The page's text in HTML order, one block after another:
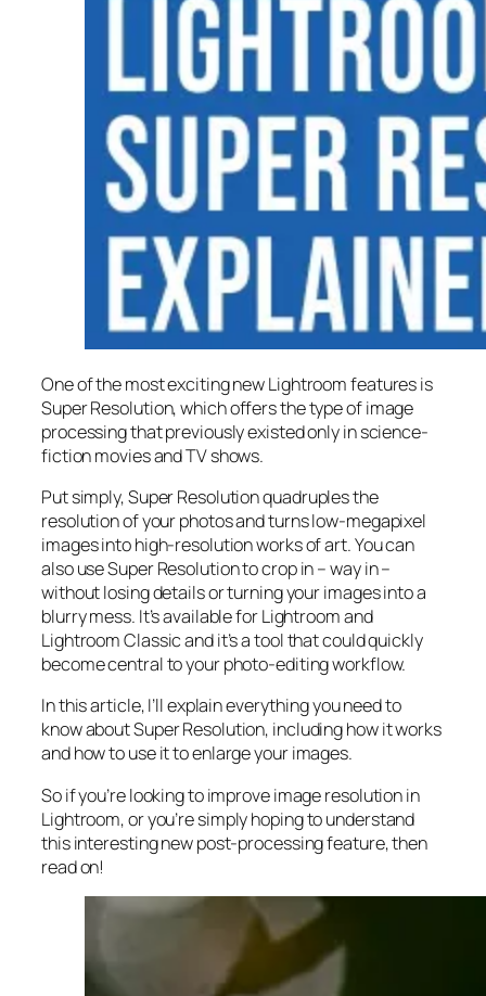
One of the most exciting new Lightroom features is
Super Resolution, which offers the type of image
processing that previously existed only in science-
fiction movies and TV shows.
Put simply, Super Resolutionquadruplesthe
resolution of your photos and turns low-megapixel
images into high-resolution works of art. You can
also use Super Resolution to crop in –way in–
without losing details or turning your images into a
blurry mess. It’s available for Lightroom and
Lightroom Classic and it’s a tool that could quickly
become central to your photo-editing workflow.
In this article, I’ll explain everything you need to
know about Super Resolution, including how it works
andhow to use it to enlarge your images.
So if you’re looking to improve image resolution in
Lightroom,oryou’re simply hoping to understand
this interesting new post-processing feature, then
read on!